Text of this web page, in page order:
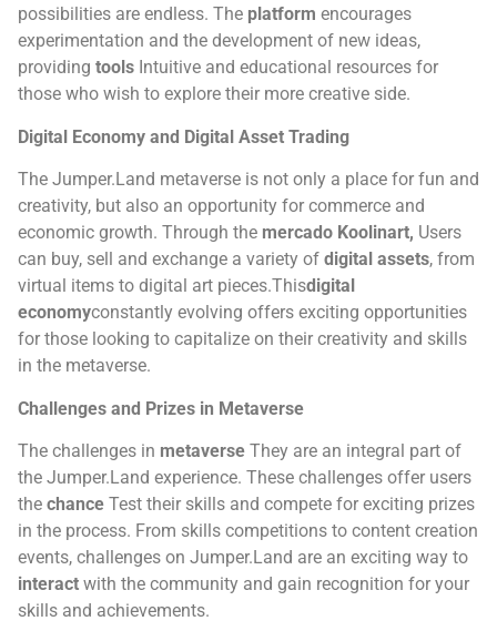
possibilities are endless. The platform encourages
experimentation and the development of new ideas,
providing tools Intuitive and educational resources for
those who wish to explore their more creative side.
Digital Economy and Digital Asset Trading
The Jumper.Land metaverse is not only a place for fun and
creativity, but also an opportunity for commerce and
economic growth. Through the mercado Koolinart, Users
can buy, sell and exchange a variety of digital assets, from
virtual items to digital art pieces.Thisdigital
economyconstantly evolving offers exciting opportunities
for those looking to capitalize on their creativity and skills
in the metaverse.
Challenges and Prizes in Metaverse
The challenges in metaverse They are an integral part of
the Jumper.Land experience. These challenges offer users
the chance Test their skills and compete for exciting prizes
in the process. From skills competitions to content creation
events, challenges on Jumper.Land are an exciting way to
interact with the community and gain recognition for your
skills and achievements.